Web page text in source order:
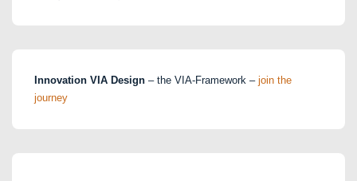
Innovation VIA Design – the VIA-Framework – join the
journey